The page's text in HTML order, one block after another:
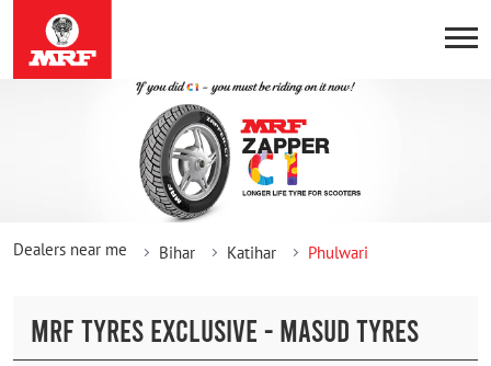
Dealers near me Bihar Katihar Phulwari
MRF TYRES EXCLUSIVE - MASUD TYRES